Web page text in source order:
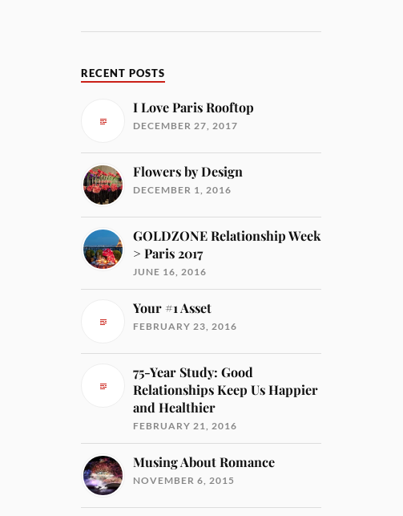
RECENT POSTS
I Love Paris Rooftop
DECEMBER 27, 2017
Flowers by Design
DECEMBER 1, 2016
GOLDZONE Relationship Week
> Paris 2017
JUNE 16, 2016
Your #1 Asset
FEBRUARY 23, 2016
75-Year Study: Good
Relationships Keep Us Happier
and Healthier
FEBRUARY 21, 2016
Musing About Romance
NOVEMBER 6, 2015